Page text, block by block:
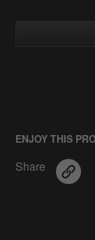
ENJOY THIS
Share